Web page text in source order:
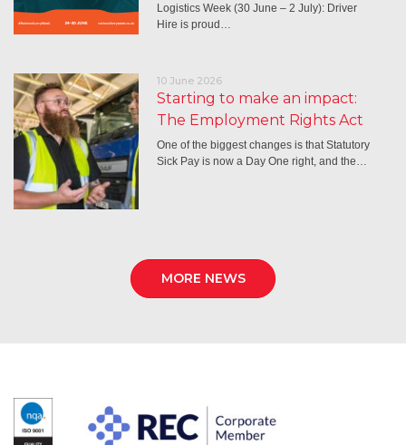
Logistics Week (30 June – 2 July): Driver
Hire is proud…
10 June 2026
Starting to make an impact:
The Employment Rights Act
One of the biggest changes is that Statutory
Sick Pay is now a Day One right, and the…
MORE NEWS